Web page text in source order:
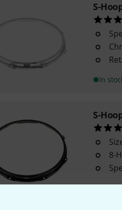
S-
In
S-
8-
In